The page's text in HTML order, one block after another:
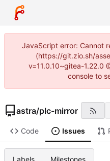
JavaScript error: Cannot
(https://git.zio.sh/
v=11.0.10~gitea-1.22.0
console to
astra/plc-mirror
Code Issues
Labels Milestones